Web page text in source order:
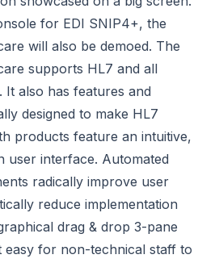
for EDI SNIP4+, the
will also be demoed. The
supports HL7 and all
It also has features and
designed to make HL7
products feature an intuitive,
user interface. Automated
radically improve user
reduce implementation
drag & drop 3-pane
easy for non-technical staff to